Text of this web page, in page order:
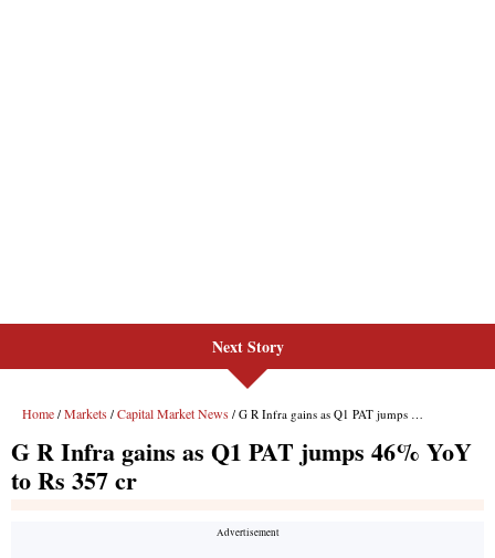
Next Story